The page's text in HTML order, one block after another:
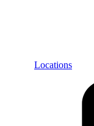
Locations